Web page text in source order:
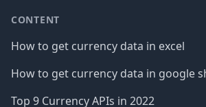
CONTENT
How to get currency data in excel
How to get currency data in google
Top 9 Currency APIs in 2022